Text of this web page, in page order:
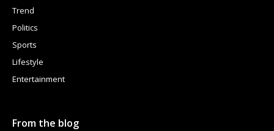
Trend
Politics
Sports
Lifestyle
Entertainment
From the blog